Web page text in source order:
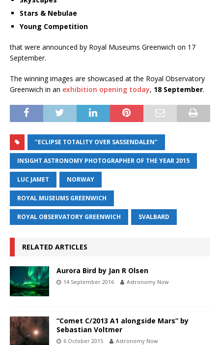
Stars & Nebulae
Young Competition
that were announced by Royal Museums Greenwich on 17
September.
The winning images are showcased at the Royal Observatory
Greenwich in an exhibition opening today, 18 September.
"ECLIPSE TOTALITY OVER SASSENDALEN"
INSIGHT ASTRONOMY PHOTOGRAPHER OF THE YEAR 2015
LUC JAMET NORWAY
ROYAL MUSEUMS GREENWICH
ROYAL OBSERVATORY GREENWICH SVALBARD
RELATED ARTICLES
Aurora Bird by Jan R Olsen
14 September 2016 Astronomy Now
“Comet C/2013 A1 alongside Mars” by
Sebastian Voltmer
6 October 2015 Astronomy Now